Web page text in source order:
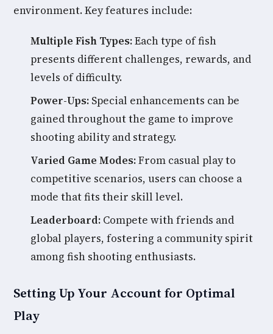
environment. Key features include:
Multiple Fish Types:Each type of fish
presents different challenges, rewards, and
levels of difficulty.
Power-Ups: Special enhancements can be
gained throughout the game to improve
shooting ability and strategy.
Varied Game Modes:From casual play to
competitive scenarios, users can choose a
mode that fits their skill level.
Leaderboard: Compete with friends and
global players, fostering a community spirit
among fish shooting enthusiasts.
Setting Up Your Account for Optimal
Play